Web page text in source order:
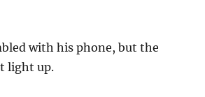
with his phone, but the
light up.